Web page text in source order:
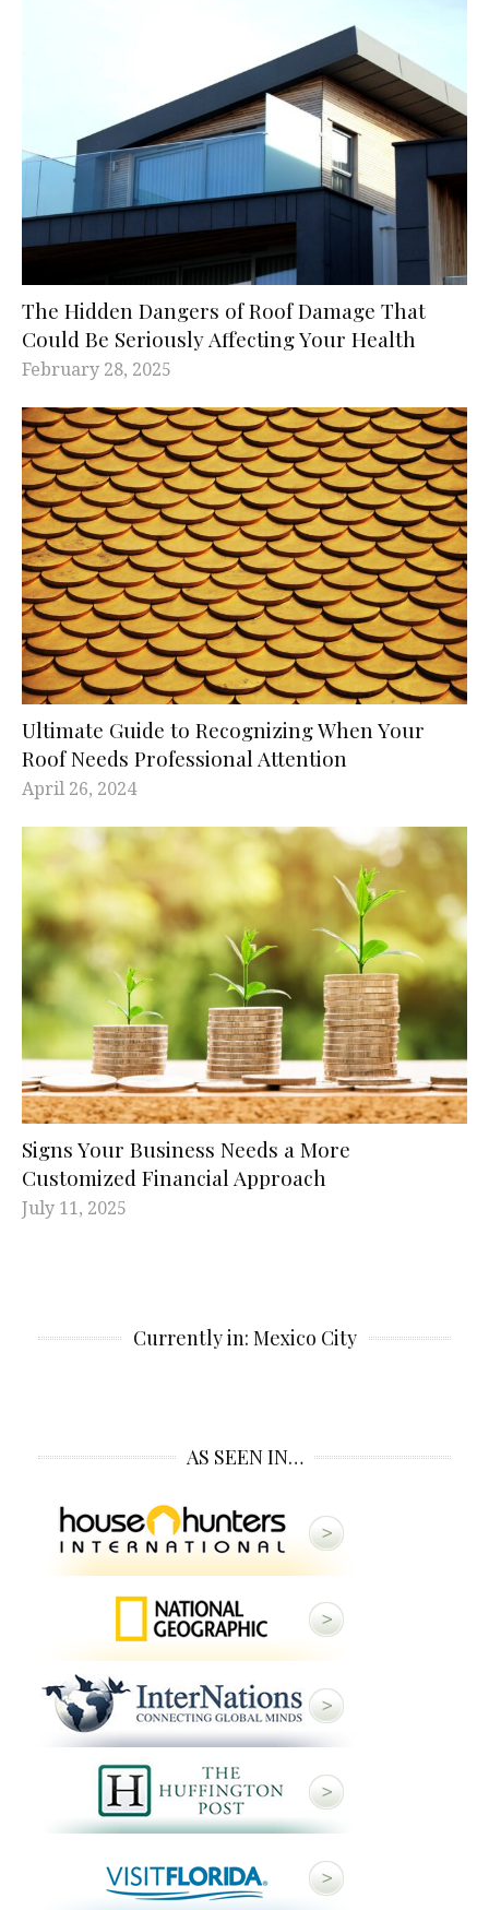
The Hidden Dangers of Roof Damage That
Could Be Seriously Affecting Your Health
February 28, 2025
Ultimate Guide to Recognizing When Your
Roof Needs Professional Attention
April 26, 2024
Signs Your Business Needs a More
Customized Financial Approach
July 11, 2025
Currently in: Mexico City
AS SEEN IN…